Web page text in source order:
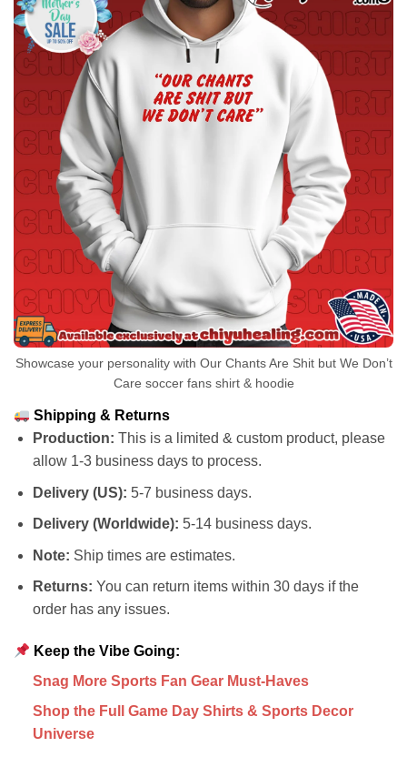
Showcase your personality with Our Chants Are Shit but We Don’t
Care soccer fans shirt & hoodie
Shipping & Returns
Production: This is a limited & custom product, please
allow 1-3 business days to process.
Delivery (US): 5-7 business days.
Delivery (Worldwide): 5-14 business days.
Note: Ship times are estimates.
Returns: You can return items within 30 days if the
order has any issues.
Keep the Vibe Going:
Snag More Sports Fan Gear Must-Haves
Shop the Full Game Day Shirts & Sports Decor
Universe